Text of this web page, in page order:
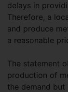
delays in
Therefore, a
and produce
a reasonable
The statement
production of
the demand but